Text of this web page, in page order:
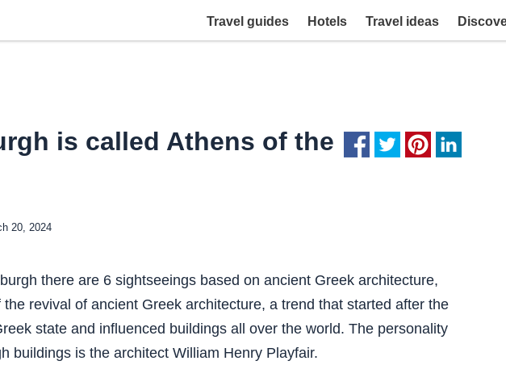
Travel guides Hotels Travel ideas
is called Athens of the
20, 2024
there are 6 sightseeings based on ancient Greek architecture,
revival of ancient Greek architecture, a trend that started after the
state and influenced buildings all over the world. The personality
buildings is the architect William Henry Playfair.